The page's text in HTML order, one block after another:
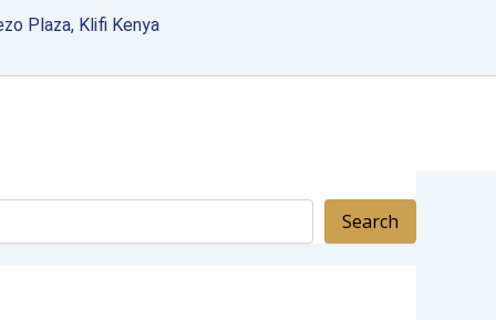
Plaza, Klifi Kenya
Search